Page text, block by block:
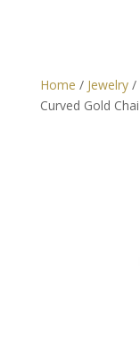
Home / Jewelry/
Curved Gold Chai